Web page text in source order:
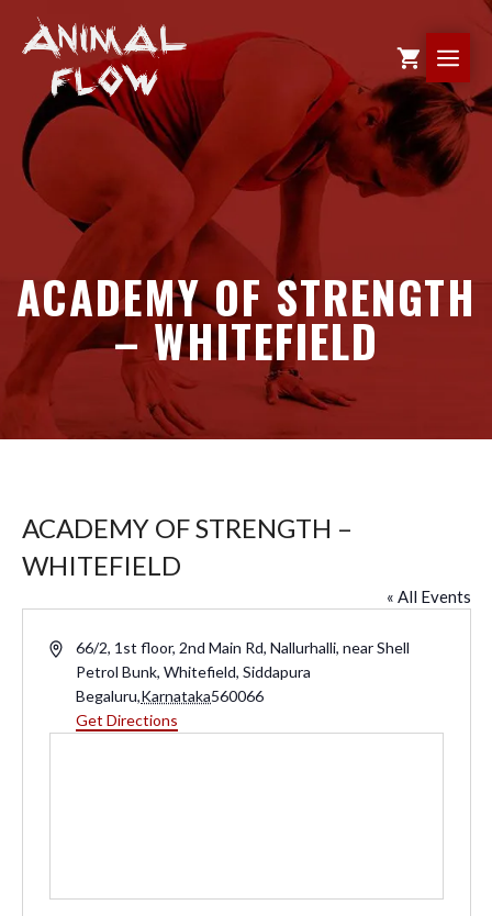
content
ACADEMY OF STRENGTH
– WHITEFIELD
ACADEMY OF STRENGTH –
WHITEFIELD
« All Events
A
66/2, 1st floor, 2nd Main Rd, Nallurhalli, near Shell
Petrol Bunk, Whitefield, Siddapura
Begaluru,Karnataka560066
Get Directions